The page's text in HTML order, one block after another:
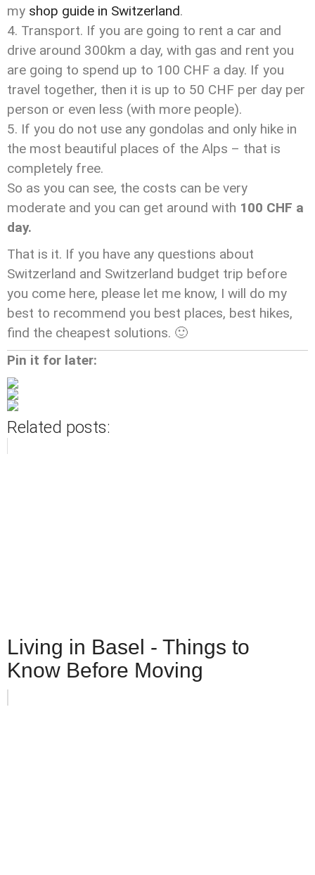
my shop guide in Switzerland.
Transport. If you are going to rent a car and
drive around 300km a day, with gas and rent you
are going to spend up to 100 CHF a day. If you
travel together, then it is up to 50 CHF per day per
person or even less (with more people).
If you do not use any gondolas and only hike in
the most beautiful places of the Alps – that is
completely free.
So as you can see, the costs can be very
moderate and you can get around with 100 CHF a
day.
That is it. If you have any questions about
Switzerland and Switzerland budget trip before
you come here, please let me know, I will do my
best to recommend you best places, best hikes,
find the cheapest solutions. 🙂
Pin it for later:
Related posts:
Living in Basel - Things to
Know Before Moving